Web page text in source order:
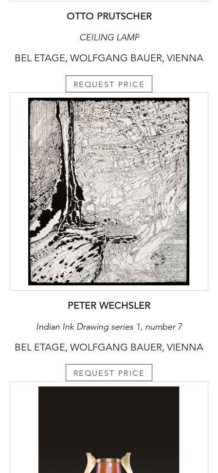
OTTO PRUTSCHER
CEILING LAMP
BEL ETAGE, WOLFGANG BAUER, VIENNA
REQUEST PRICE
PETER WECHSLER
Indian Ink Drawing series 1, number 7
BEL ETAGE, WOLFGANG BAUER, VIENNA
REQUEST PRICE